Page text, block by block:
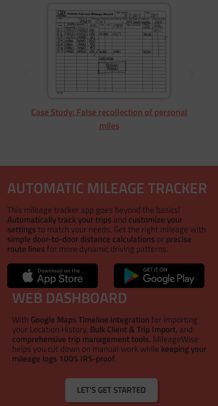
Case Study: False recollection of personal
miles
AUTOMATIC MILEAGE TRACKER
This mileage tracker app goes beyond the basics!
Automatically track your trips and customize your
settings to match your needs. Get the right mileage with
simple door-to-door distance calculations orprecise
route lines for more dynamic driving patterns.
WEB DASHBOARD
With Google Maps Timeline integration for importing
your Location History, Bulk Client & Trip Import, and
comprehensive trip management tools, MileageWise
helps you cut down on manual work while keeping your
mileage logs 100% IRS-proof.
LET'S GET STARTED